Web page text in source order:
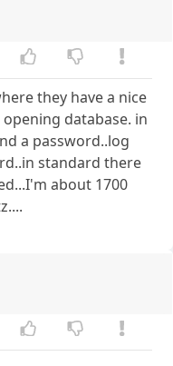
they have a nice
database. in
a password..log
standard there
about 1700